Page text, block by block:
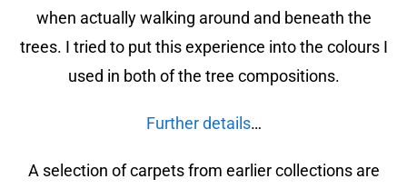
when actually walking around and beneath the
trees. I tried to put this experience into the colours I
used in both of the tree compositions.
Further details…
A selection of carpets from earlier collections are